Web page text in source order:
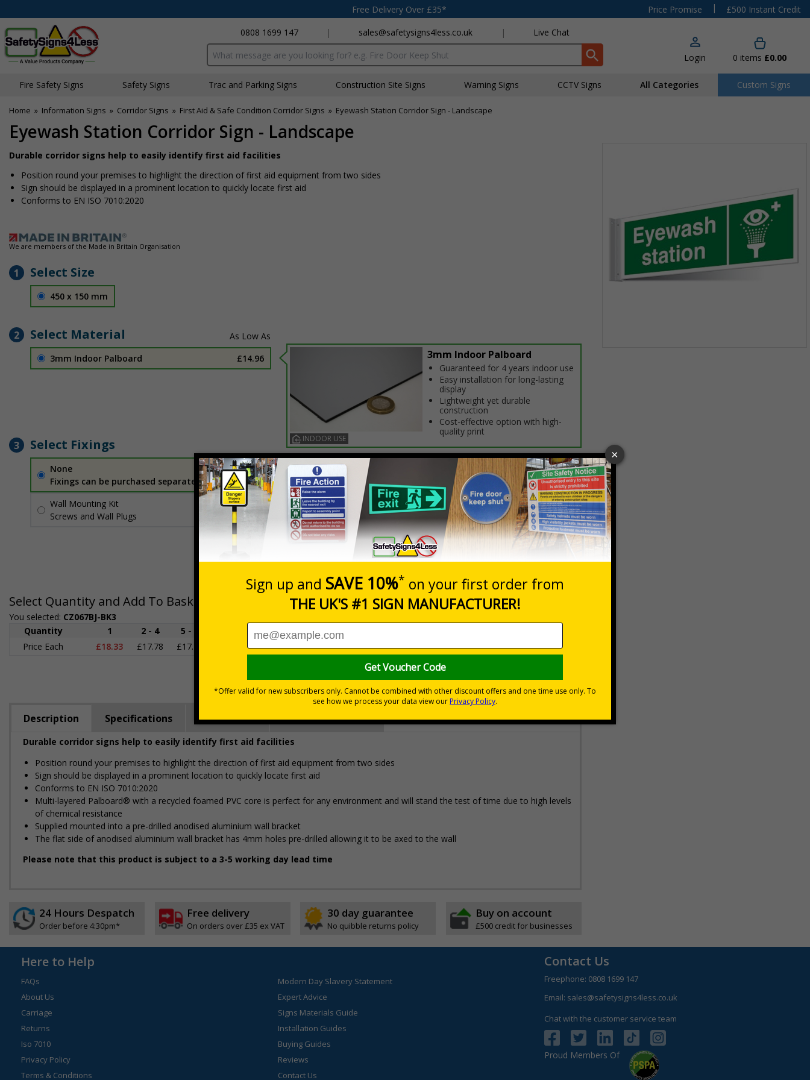
Free Delivery Over £35* Price Promise |
£500 Instant Credit
0808 1699 147
| sales@safetysigns4less.co.uk | Live Chat
Search input box Login 0 items £0.00
Fire Safety Signs Safety Signs Traffic and Parking Signs Construction Site Signs Warning Signs CCTV Signs All Categories Custom Signs
Home » Information Signs » Corridor Signs » First Aid & Safe Condition Corridor Signs » Eyewash Station Corridor Sign - Landscape
Eyewash Station Corridor Sign - Landscape
Durable corridor signs help to easily identify first aid facilities
Position round your premises to highlight the direction of first aid equipment from two sides
Sign should be displayed in a prominent location to quickly locate first aid
Conforms to EN ISO 7010:2020
We are members of the Made in Britain Organisation
1 Select Size
450 x 150 mm
2 Select Material
3mm Indoor Palboard £14.96
INDOOR USE
3mm Indoor Palboard
Guaranteed for 4 years indoor use
Easy installation for long-lasting
display
Lightweight yet durable
construction
Cost-effective option with high-
quality print
3 Select Fixings
None
Fixings can be purchased separately
Wall Mounting Kit
£2.71 Per unit
Screws and Wall Plugs
Select this option if you do not require sign fixings. Select the options
below for more information on sign fixings available
Select Quantity and Add To Basket
You selected: CZ067BJ-BK3
Quantity
1 2 - 4 5 - 9
20+
Price Each
£18.33 £17.78 £17.22 £14.96
Quantity
£18.33
Add to Basket
Description Specifications Regulations Viewing Distances
Durable corridor signs help to easily identify first aid facilities
Position round your premises to highlight the direction of first aid equipment from two sides
Sign should be displayed in a prominent location to quickly locate first aid
Conforms to EN ISO 7010:2020
Multi-layered Palboard® with a recycled foamed PVC core is perfect for any environment and will stand the test of time due to high levels
of chemical resistance
Supplied mounted into a pre-drilled anodised aluminium wall bracket
The flat side of anodised aluminium wall bracket has 4mm holes pre-drilled allowing it to be affixed to the wall
Please note that this product is subject to a 3-5 working day lead time
24 Hours Despatch
Order before 4:30pm*
Free delivery
On orders over £35 ex VAT
30 day guarantee
No quibble returns policy
Buy on account
£500 credit for businesses
Here to Help
FAQs
About Us
Carriage
Returns
Iso 7010
Privacy Policy
Terms & Conditions
Modern Day Slavery Statement
Expert Advice
Signs Materials Guide
Installation Guides
Buying Guides
Reviews
Contact Us
Contact Us
Freephone: 0808 1699 147
Email: sales@safetysigns4less.co.uk
Chat with the customer service team
Proud Members Of